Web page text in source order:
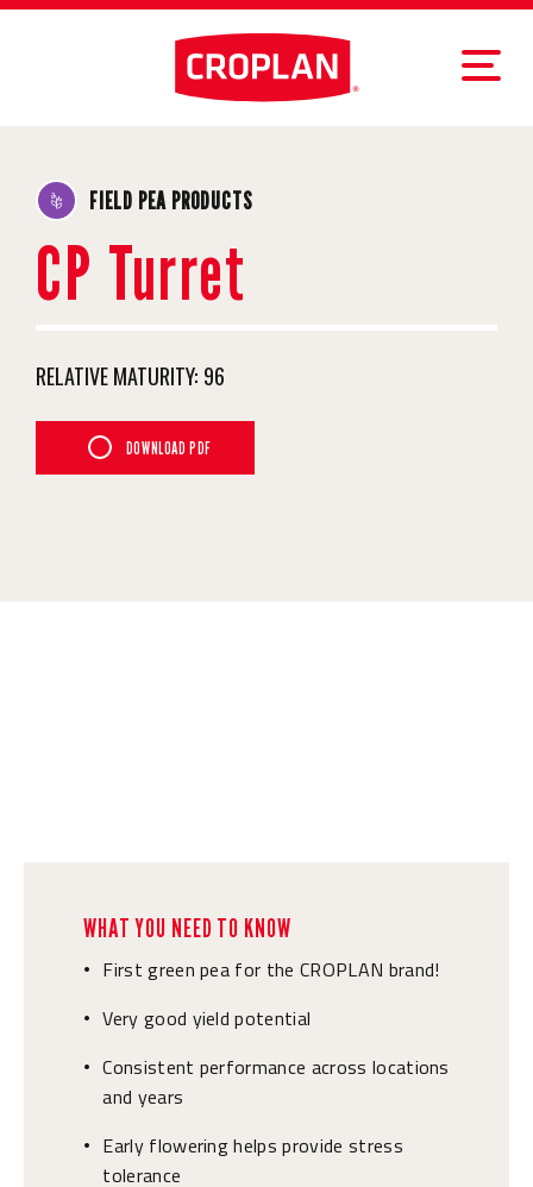
FIELD PEA PRODUCTS
CP Turret
RELATIVE MATURITY: 96
DOWNLOAD PDF
WHAT YOU NEED TO KNOW
• First green pea for the CROPLAN brand!
• Very good yield potential
• Consistent performance across locations
and years
•
Early flowering helps provide stress
tolerance